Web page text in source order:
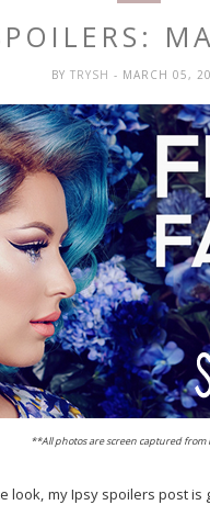
BY TRYSH - MARCH 05,
**All photos are screen captured from
look, my Ipsy spoilers post